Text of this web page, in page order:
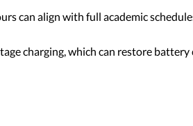
can align with full academic
charging, which can restore